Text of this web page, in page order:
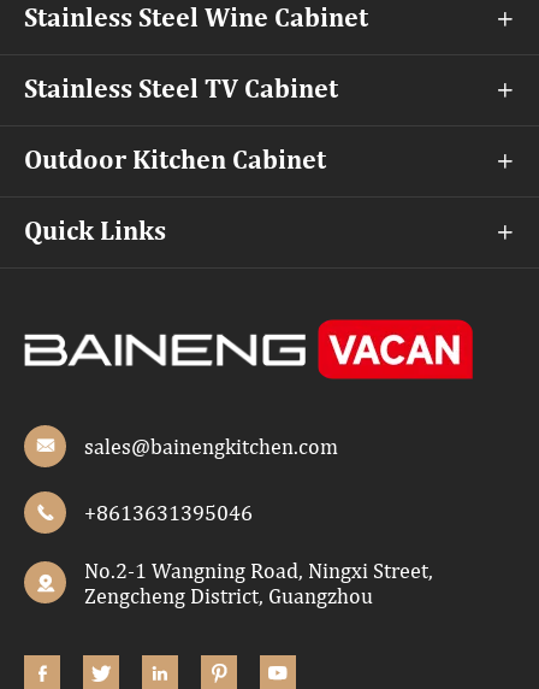
Stainless Steel Wine Cabinet 
Stainless Steel TV Cabinet 
Outdoor Kitchen Cabinet 
Quick Links 
 sales@bainengkitchen.com
 +8613631395046

No.2-1 Wangning Road, Ningxi Street,
Zengcheng District, Guangzhou
    